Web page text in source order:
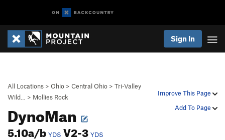
Sign In
Improve This Page
Add To Page
All Locations > Ohio > Central Ohio > Tri-Valley
Wild…
> Mollies Rock
DynoMan
5.10a/b YDS V2-3 YDS